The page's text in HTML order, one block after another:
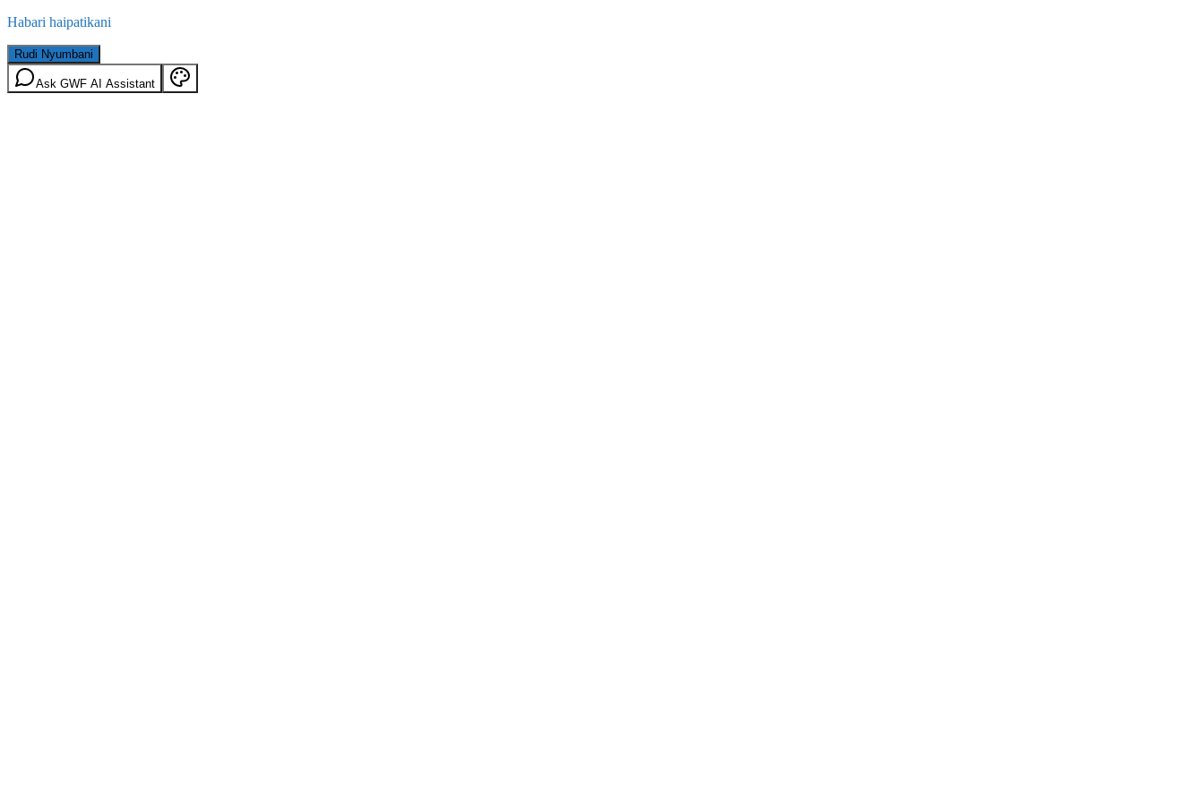
Habari haipatikani
Rudi Nyumbani
Ask GWF AI Assistant